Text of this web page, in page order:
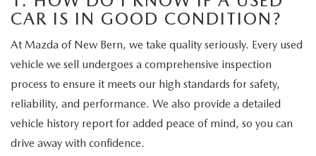
CAR IS IN GOOD CONDITION?
At Mazda of New Bern, we take quality seriously. Every used
vehicle we sell undergoes a comprehensive inspection
process to ensure it meets our high standards for safety,
reliability, and performance. We also provide a detailed
vehicle history report for added peace of mind, so you can
drive away with confidence.